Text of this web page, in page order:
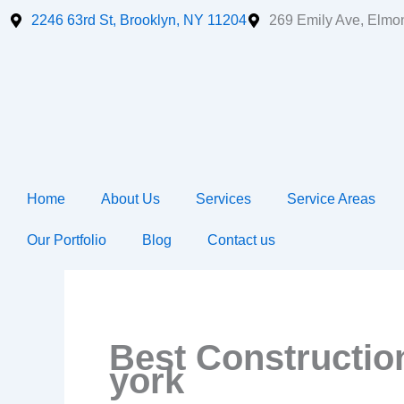
Skip
2246 63rd St, Brooklyn, NY 11204 269 Emily Ave,
Home About Us Services Service Areas
Our Portfolio Blog Contact us
Best
york